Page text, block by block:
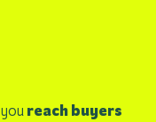
reach buyers